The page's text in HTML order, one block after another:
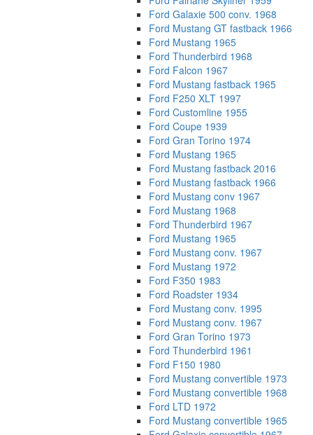
Ford Galaxie 500 conv. 1968
Ford Mustang GT fastback 1966
Ford Mustang 1965
Ford Thunderbird 1968
Ford Falcon 1967
Ford Mustang fastback 1965
Ford F250 XLT 1997
Ford Customline 1955
Ford Coupe 1939
Ford Gran Torino 1974
Ford Mustang 1965
Ford Mustang fastback 2016
Ford Mustang fastback 1966
Ford Mustang conv 1967
Ford Mustang 1968
Ford Thunderbird 1967
Ford Mustang 1965
Ford Mustang conv. 1967
Ford Mustang 1972
Ford F350 1983
Ford Roadster 1934
Ford Mustang conv. 1995
Ford Mustang conv. 1967
Ford Gran Torino 1973
Ford Thunderbird 1961
Ford F150 1980
Ford Mustang convertible 1973
Ford Mustang convertible 1968
Ford LTD 1972
Ford Mustang convertible 1965